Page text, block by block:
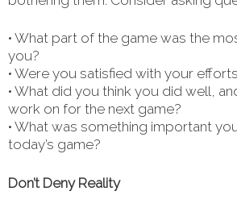
• What part of the game was the
you?
• Were you satisfied with your
• What did you think you did well,
work on for the next game?
• What was something important
today’s game?
Don’t Deny Reality